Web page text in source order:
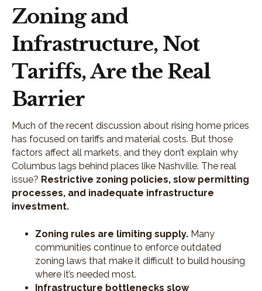
Zoning and
Infrastructure, Not
Tariffs, Are the Real
Barrier
Much of the recent discussion about rising home prices
has focused on tariffs and material costs. But those
factors affect all markets, and they don’t explain why
Columbus lags behind places like Nashville. The real
issue? Restrictive zoning policies, slow permitting
processes, and inadequate infrastructure
investment.
Zoning rules are limiting supply. Many
communities continue to enforce outdated
zoning laws that make it difficult to build housing
where it’s needed most.
Infrastructure bottlenecks slow